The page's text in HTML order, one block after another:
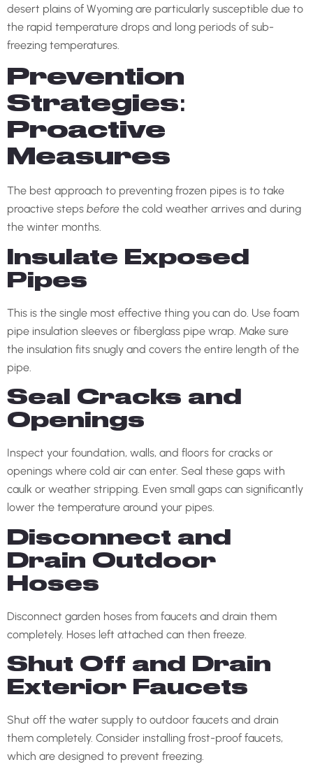
desert plains of Wyoming are particularly susceptible due to
the rapid temperature drops and long periods of sub-
freezing temperatures.
Prevention
Strategies:
Proactive
Measures
The best approach to preventing frozen pipes is to take
proactive steps before the cold weather arrives and during
the winter months.
Insulate Exposed
Pipes
This is the single most effective thing you can do. Use foam
pipe insulation sleeves or fiberglass pipe wrap. Make sure
the insulation fits snugly and covers the entire length of the
pipe.
Seal Cracks and
Openings
Inspect your foundation, walls, and floors for cracks or
openings where cold air can enter. Seal these gaps with
caulk or weather stripping. Even small gaps can significantly
lower the temperature around your pipes.
Disconnect and
Drain Outdoor
Hoses
Disconnect garden hoses from faucets and drain them
completely. Hoses left attached can then freeze.
Shut Off and Drain
Exterior Faucets
Shut off the water supply to outdoor faucets and drain
them completely. Consider installing frost-proof faucets,
which are designed to prevent freezing.